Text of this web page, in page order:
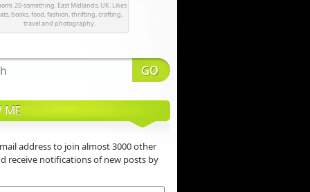
20-something. East Midlands, UK. Likes
books, food, fashion, thrifting, crafting,
travel and photography.
ME
address to join almost 3000 other
receive notifications of new posts by